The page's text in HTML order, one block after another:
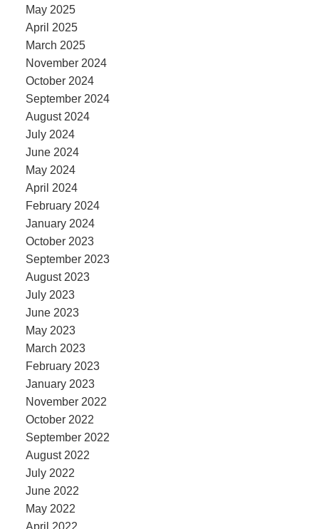
May 2025
April 2025
March 2025
November 2024
October 2024
September 2024
August 2024
July 2024
June 2024
May 2024
April 2024
February 2024
January 2024
October 2023
September 2023
August 2023
July 2023
June 2023
May 2023
March 2023
February 2023
January 2023
November 2022
October 2022
September 2022
August 2022
July 2022
June 2022
May 2022